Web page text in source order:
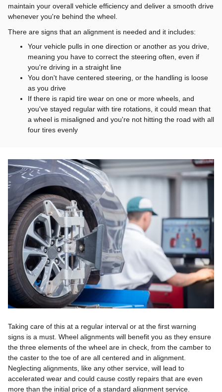
maintain your overall vehicle efficiency and deliver a smooth drive
whenever you're behind the wheel.
There are signs that an alignment is needed and it includes:
Your vehicle pulls in one direction or another as you drive,
meaning you have to correct the steering often, even if
you're driving in a straight line
You don't have centered steering, or the handling is loose
as you drive
If there is rapid tire wear on one or more wheels, and
you've stayed regular with tire rotations, it could mean that
a wheel is misaligned and you're not hitting the road with all
four tires evenly
Taking care of this at a regular interval or at the first warning
signs is a must. Wheel alignments will benefit you as they ensure
the three elements of the wheel are in check, from the camber to
the caster to the toe of are all centered and in alignment.
Neglecting alignments, like any other service, will lead to
accelerated wear and could cause costly repairs that are even
more than the initial price of a standard alignment service.